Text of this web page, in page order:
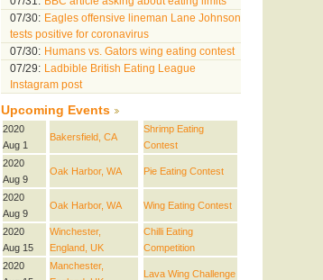
07/30: Eagles offensive lineman Lane Johnson
tests positive for coronavirus
07/30: Humans vs. Gators wing eating contest
07/29: Ladbible British Eating League
Instagram post
Upcoming Events
2020
Aug 1
Bakersfield, CA
Shrimp Eating
Contest
2020
Aug 9
Oak Harbor, WA Pie Eating Contest
2020
Aug 9
Oak Harbor, WA Wing Eating Contest
2020
Aug 15
Winchester,
England, UK
Chilli Eating
Competition
2020
Manchester,
Lava Wing Challenge